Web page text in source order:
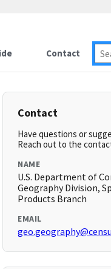
Contact
Contact
Have questions or
Reach out to the
NAME
U.S. Department of
Geography Division,
Products Branch
EMAIL